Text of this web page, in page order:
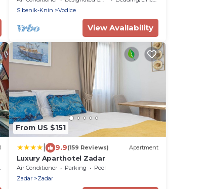
Sibenik-Knin
Vodice
View Availability
From US $151
9.9(159 Reviews) Apartment
Luxury Aparthotel Zadar
Air Conditioner Parking
Pool
Zadar
Zadar